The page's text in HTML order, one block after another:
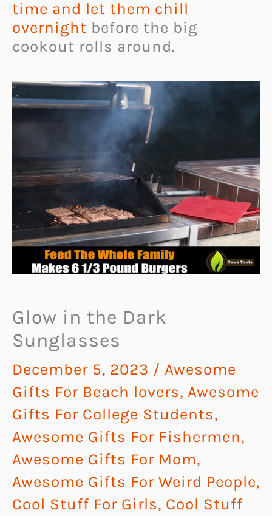
time and let them chill
overnight before the big
cookout rolls around.
Glow in the Dark
Sunglasses
December 5, 2023 / Awesome
Gifts For Beach lovers, Awesome
Gifts For College Students,
Awesome Gifts For Fishermen,
Awesome Gifts For Mom,
Awesome Gifts For Weird People,
Cool Stuff For Girls, Cool Stuff